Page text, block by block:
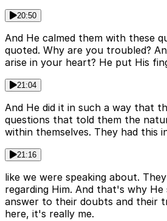
20:50
And He calmed them with these
quoted. Why are you troubled?
arise in your heart? He put His
21:04
And He did it in such a way that
questions that told them the
within themselves. They had this
21:16
like we were speaking about.
regarding Him. And that's why
answer to their doubts and their
here, it's really me.